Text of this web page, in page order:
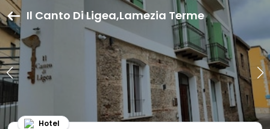
Il Canto Di Ligea,Lamezia Terme
Hotel